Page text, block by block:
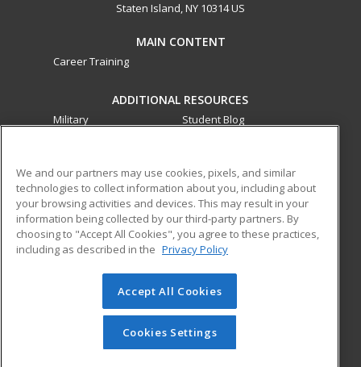
Staten Island, NY 10314 US
MAIN CONTENT
Career Training
ADDITIONAL RESOURCES
Military
Student Blog
ed2go partners with this academic institution to provide
best-in-class non-credit online continuing education courses
that empower today’s workforce with relevant and
transferable skills needed for career growth in high-demand
© 2026 ed2go, a division of Cengage Learning. All rights
reserved. The material on this site cannot be reproduced or
redistributed unless you have obtained prior written
permission from Cengage Learning.Privacy Policy
We and our partners may use cookies, pixels, and similar
technologies to collect information about you, including about
your browsing activities and devices. This may result in your
information being collected by our third-party partners. By
choosing to "Accept All Cookies", you agree to these practices,
including as described in the Privacy Policy
Accept All Cookies
Cookies Settings